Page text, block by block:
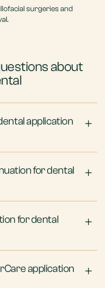
surgeries and
about
application
for dental
for dental
application